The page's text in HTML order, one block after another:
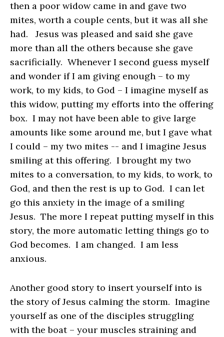
then a poor widow came in and gave two
mites, worth a couple cents, but it was all she
had. Jesus was pleased and said she gave
more than all the others because she gave
sacrificially. Whenever I second guess myself
and wonder if I am giving enough – to my
work, to my kids, to God – I imagine myself as
this widow, putting my efforts into the offering
box. I may not have been able to give large
amounts like some around me, but I gave what
I could – my two mites -- and I imagine Jesus
smiling at this offering. I brought my two
mites to a conversation, to my kids, to work, to
God, and then the rest is up to God. I can let
go this anxiety in the image of a smiling
Jesus. The more I repeat putting myself in this
story, the more automatic letting things go to
God becomes. I am changed. I am less
anxious.
Another good story to insert yourself into is
the story of Jesus calming the storm. Imagine
yourself as one of the disciples struggling
with the boat – your muscles straining and